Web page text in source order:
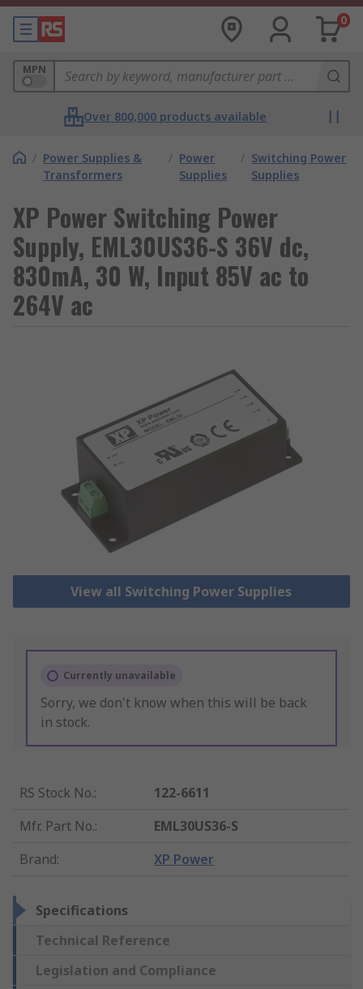
0
MPN
Over 800,000 products available
/ Power Supplies &
Transformers
/ Power
Supplies
/ Switching Power
Supplies
XP Power Switching Power
Supply, EML30US36-S 36V dc,
830mA, 30 W, Input 85V ac to
264V ac
View all Switching Power Supplies
Currently unavailable
Sorry, we don't know when this will be back
in stock.
RS Stock No.:
122-6611
Mfr. Part No.:
EML30US36-S
Brand: XP Power
Specifications
Technical Reference
Legislation and Compliance